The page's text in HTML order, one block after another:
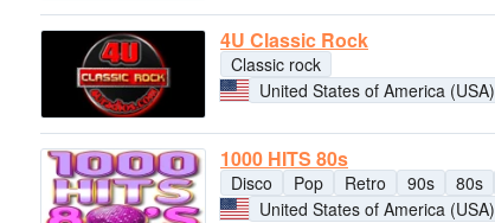
4U Classic Rock
Classic rock
United States of America (USA)
1000 HITS 80s
Disco Pop Retro 90s 80s
United States of America (USA)